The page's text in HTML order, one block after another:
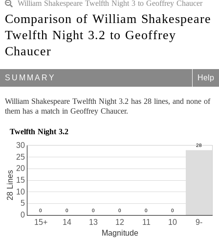
William Shakespeare Twelfth Night 3 to Geoffrey Chaucer
Comparison of William Shakespeare
Twelfth Night 3.2 to Geoffrey
Chaucer
SUMMARY Help
William Shakespeare Twelfth Night 3.2 has 28 lines, and none of
them has a match in Geoffrey Chaucer.
Twelfth Night 3.2
10
11
12
13
14
15+ 9-
0
5
10
15
20
25
30
Magnitude
28 Lines